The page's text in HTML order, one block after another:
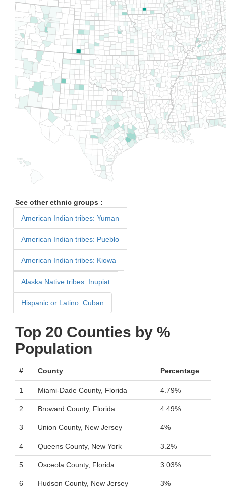
See other ethnic groups :
American Indian tribes: Yuman
American Indian tribes: Pueblo
American Indian tribes: Kiowa
Alaska Native tribes: Inupiat
Hispanic or Latino: Cuban
Top 20 Counties by %
Population
# County Percentage
1 Miami-Dade County, Florida 4.79%
2 Broward County, Florida 4.49%
3 Union County, New Jersey 4%
4 Queens County, New York 3.2%
5 Osceola County, Florida 3.03%
6 Hudson County, New Jersey 3%